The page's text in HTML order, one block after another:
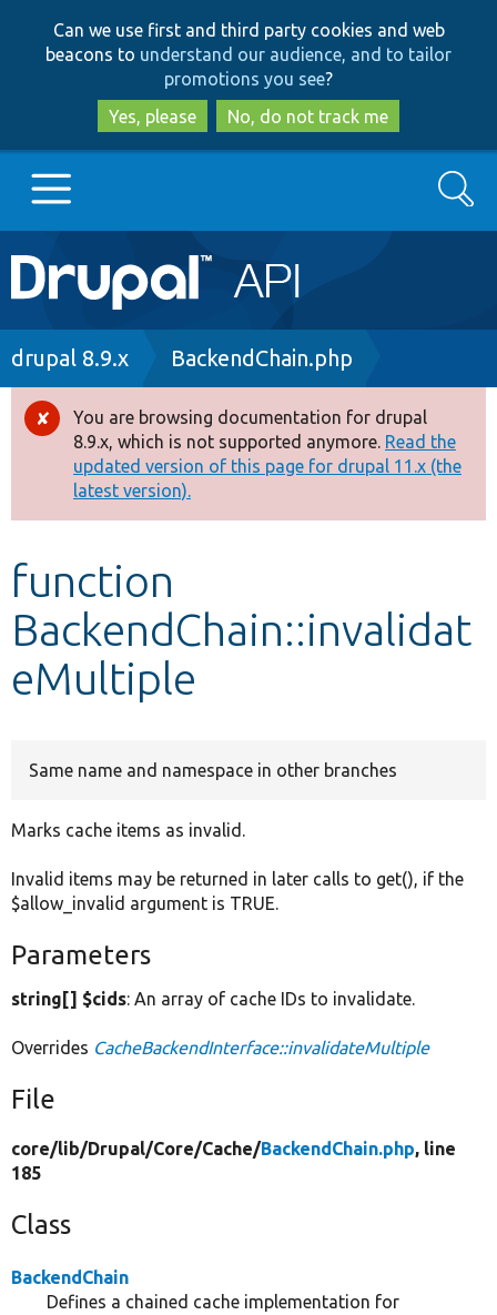
to
main
content
to
search
Can we use first and third party cookies and web
beacons to understand our audience, and to tailor
promotions you see?
Yes, please
No, do not track me
Main
navigation
Go to Drupal.org
Drupal 8+
Other projects
Develop for Drupal
Search
Breadcrumb
drupal 8.9.x BackendChain.php
Error
message
You are browsing documentation for drupal
8.9.x, which is not supported anymore. Read the
updated version of this page for drupal 11.x (the
latest version).
function
BackendChain::invalidat
eMultiple
Same name and namespace in other branches
Marks cache items as invalid.
Invalid items may be returned in later calls to get(), if the
$allow_invalid argument is TRUE.
Parameters
string[] $cids: An array of cache IDs to invalidate.
Overrides CacheBackendInterface::invalidateMultiple
File
core/lib/Drupal/Core/Cache/BackendChain.php, line
185
Class
BackendChain
Defines a chained cache implementation for